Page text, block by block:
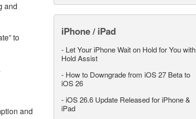
and
to
and
iPhone / iPad
- Let Your iPhone Wait on Hold for You with
Hold Assist
- How to Downgrade from iOS 27 Beta to
iOS 26
- iOS 26.6 Update Released for iPhone &
iPad